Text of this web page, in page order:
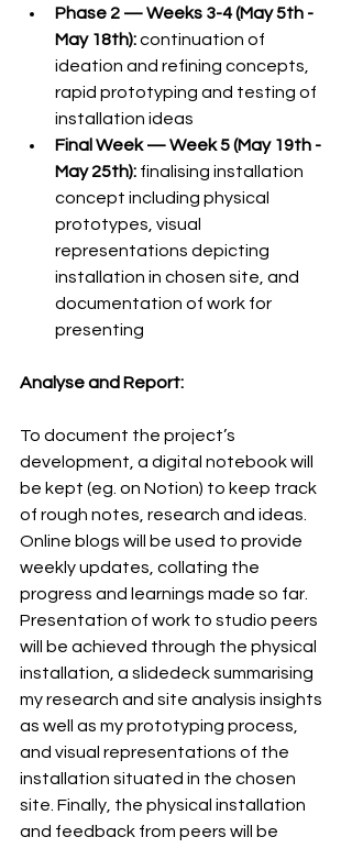
Phase 2 — Weeks 3-4 (May 5th -
May 18th): continuation of
ideation and refining concepts,
rapid prototyping and testing of
installation ideas
Final Week — Week 5 (May 19th -
May 25th): finalising installation
concept including physical
prototypes, visual
representations depicting
installation in chosen site, and
documentation of work for
presenting
Analyse and Report:
To document the project’s
development, a digital notebook will
be kept (eg. on Notion) to keep track
of rough notes, research and ideas.
Online blogs will be used to provide
weekly updates, collating the
progress and learnings made so far.
Presentation of work to studio peers
will be achieved through the physical
installation, a slidedeck summarising
my research and site analysis insights
as well as my prototyping process,
and visual representations of the
installation situated in the chosen
site. Finally, the physical installation
and feedback from peers will be